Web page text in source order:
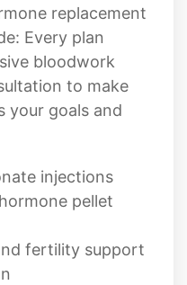
replacement
Every plan
bloodwork
to make
your goals and
injections
pellet
fertility support